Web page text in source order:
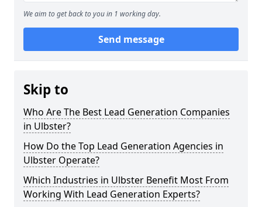
We aim to get back to you in 1 working day.
Send message
Skip to
Who Are The Best Lead Generation Companies
in Ulbster?
How Do the Top Lead Generation Agencies in
Ulbster Operate?
Which Industries in Ulbster Benefit Most From
Working With Lead Generation Experts?